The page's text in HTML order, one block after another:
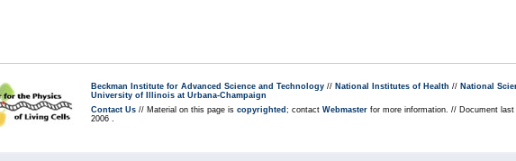
Beckman Institute for Advanced Science and Technology // National Institutes of Health // National
University of Illinois at Urbana-Champaign
Contact Us // Material on this page is copyrighted ; contact Webmaster for more information. // Document
2006 .